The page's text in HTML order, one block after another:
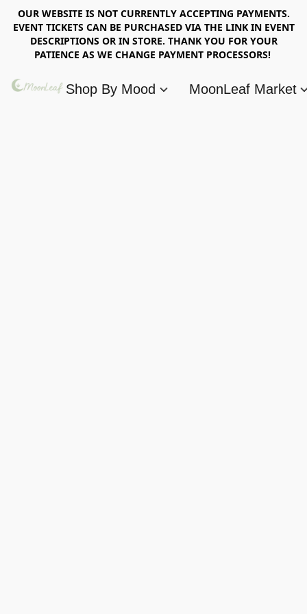
OUR WEBSITE IS NOT CURRENTLY ACCEPTING PAYMENTS.
EVENT TICKETS CAN BE PURCHASED VIA THE LINK IN EVENT
DESCRIPTIONS OR IN STORE. THANK YOU FOR YOUR
PATIENCE AS WE CHANGE PAYMENT PROCESSORS!
Shop By Mood MoonLeaf Market